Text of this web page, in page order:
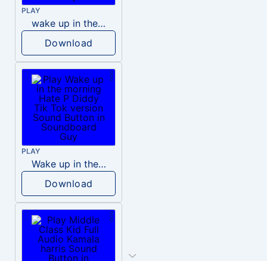
PLAY
wake up in the morning like F P diddy
Download
PLAY
Wake up in the morning Hate P Diddy Tik Tok version
Download